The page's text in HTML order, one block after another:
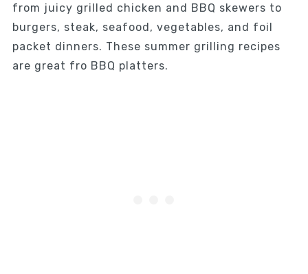
from juicy grilled chicken and BBQ skewers to
burgers, steak, seafood, vegetables, and foil
packet dinners. These summer grilling recipes
are great fro BBQ platters.